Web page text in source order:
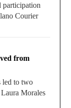
participation
Courier
from
led to two
Morales